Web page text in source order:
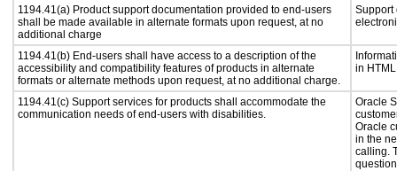
1194.41(a) Product support documentation provided to end-users
shall be made available in alternate formats upon request, at no
additional charge
Support
1194.41(b) End-users shall have access to a description of the
accessibility and compatibility features of products in alternate
formats or alternate methods upon request, at no additional charge.
in
1194.41(c) Support services for products shall accommodate the
communication needs of end-users with disabilities.
Oracle
Oracle
in the
calling.